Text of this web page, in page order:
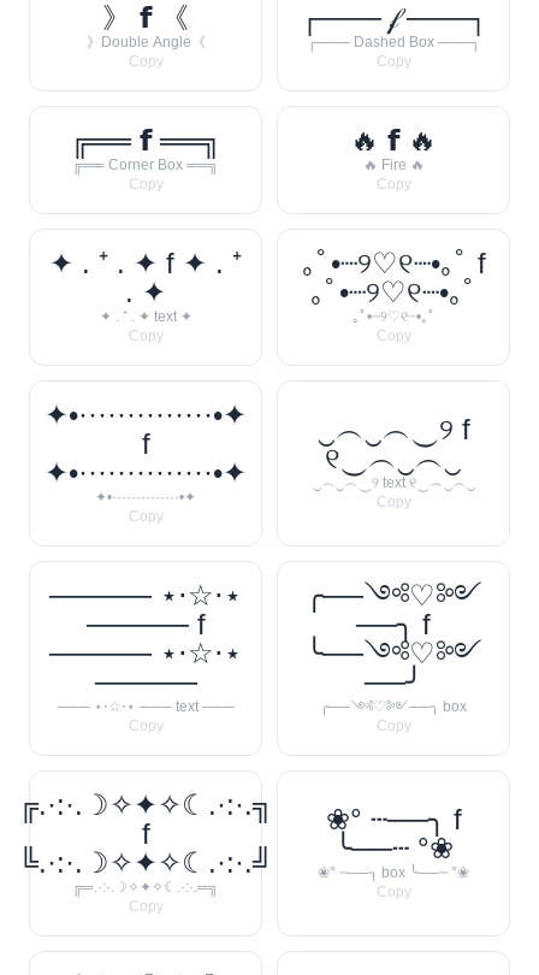
》 𝗳 《
》Double Angle《
Copy
┌─── 𝒻 ───┐
┌─── Dashed Box ───┐
Copy
╔══ 𝗳 ══╗
╔══ Corner Box ══╗
Copy
🔥 𝗳 🔥
🔥 Fire 🔥
Copy
✦ . ⁺ . ✦ f ✦ . ⁺
. ✦
✦ . ⁺ . ✦ text ✦
Copy
｡ﾟ•┈୨♡୧┈•｡ﾟ f
｡ﾟ•┈୨♡୧┈•｡ﾟ
｡ﾟ•┈୨♡୧┈•｡ﾟ
Copy
✦•··············•✦
f
✦•··············•✦
✦•··············•✦
Copy
‿︵‿︵‿୨ f
୧‿︵‿︵‿
‿︵‿︵‿୨ text ୧‿︵‿︵‿
Copy
───── ⋆⋅☆⋅⋆
───── f
───── ⋆⋅☆⋅⋆
─────
─── ⋆⋅☆⋅⋆ ─── text ───
Copy
╭──༺♡༻
──╮ f
╰──༺♡༻
──╯
╭──༺♡༻──╮ box
Copy
╔.·:·.☽✧✦✧☾.·:·.╗
f
╚.·:·.☽✧✦✧☾.·:·.╝
╔═.·:·.☽✧✦✧☾.·:·.═╗
Copy
❀° ┄──╮ f
╰──┄ °❀
❀° ┄──╮ box ╰──┄ °❀
Copy